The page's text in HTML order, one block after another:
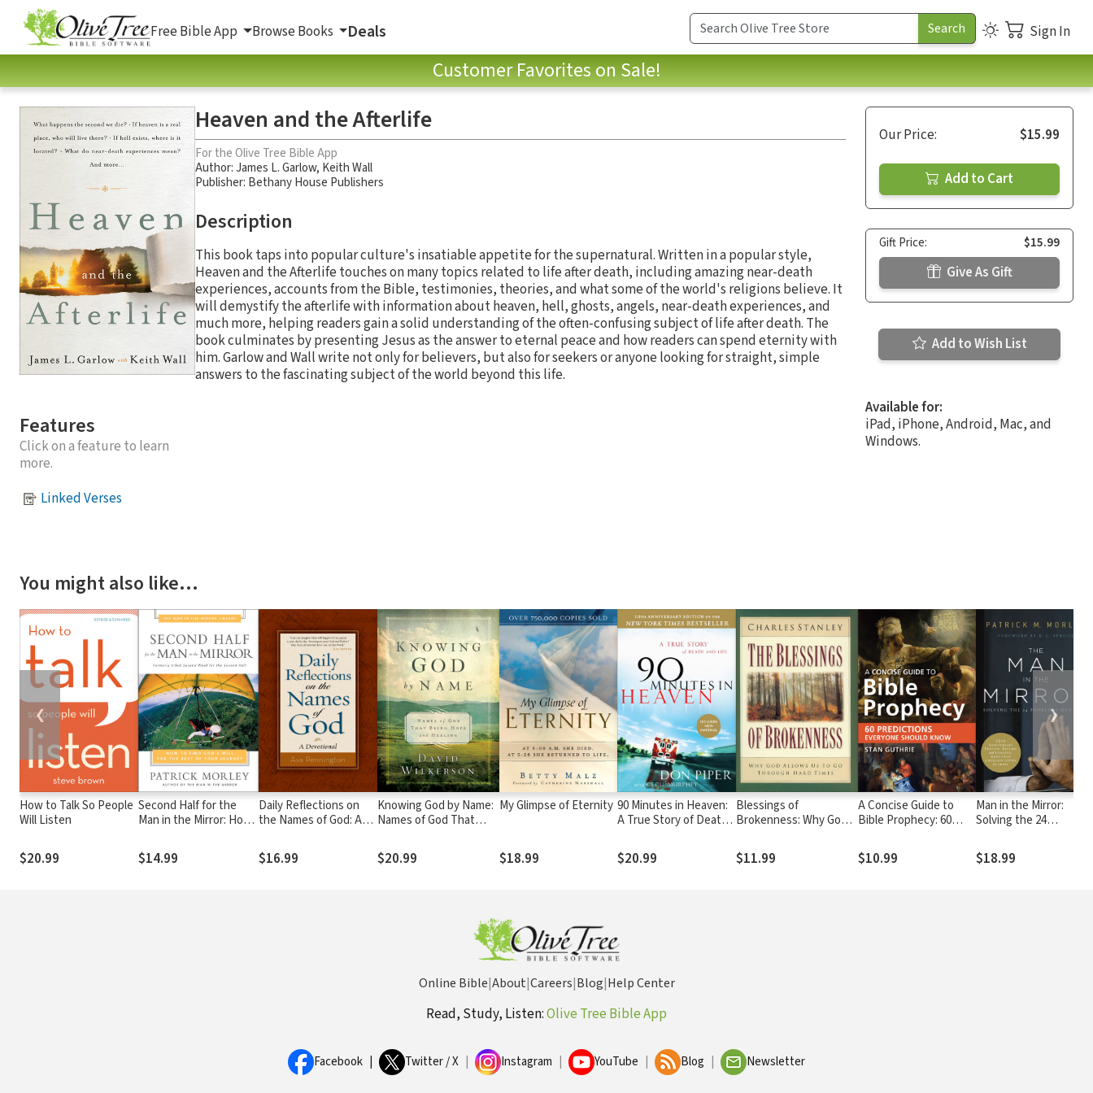
Free Bible App Browse Books Deals Sign In
Customer Favorites on Sale!
Features
Click on a feature to learn
more.
Linked Verses
Heaven and the Afterlife
For the Olive Tree Bible App
Author:James L. Garlow, Keith Wall
Publisher: Bethany House Publishers
Description
This book taps into popular culture's insatiable appetite for the supernatural. Written in a popular style,
Heaven and the Afterlife touches on many topics related to life after death, including amazing near-death
experiences, accounts from the Bible, testimonies, theories, and what some of the world's religions believe. It
will demystify the afterlife with information about heaven, hell, ghosts, angels, near-death experiences, and
much more, helping readers gain a solid understanding of the often-confusing subject of life after death. The
book culminates by presenting Jesus as the answer to eternal peace and how readers can spend eternity with
him. Garlow and Wall write not only for believers, but also for seekers or anyone looking for straight, simple
answers to the fascinating subject of the world beyond this life.
Our Price: $15.99
Add to Cart
Gift Price: $15.99
Give As Gift
Add to Wish List
Available for:
iPad, iPhone, Android, Mac, and
Windows.
You might also like…
How to Talk So People
Will Listen
$20.99
Second Half for the
Man in the Mirror: How
the Rest of Your
Journey
$14.99
Daily Reflections on
the Names of God: A
$16.99
Knowing God by Name:
Names of God That
$20.99
My Glimpse of Eternity
$18.99
90 Minutes in Heaven:
A True Story of Death
$20.99
Blessings of
Brokenness: Why God
Through Hard Times
$11.99
A Concise Guide to
Bible Prophecy: 60
Should Know
$10.99
Man in the Mirror:
Solving the 24
$18.99
❮ ❯
Online Bible|About|Careers|Blog|Help Center
Read, Study, Listen:Olive Tree Bible App
Facebook Twitter / X Instagram YouTube Blog Newsletter